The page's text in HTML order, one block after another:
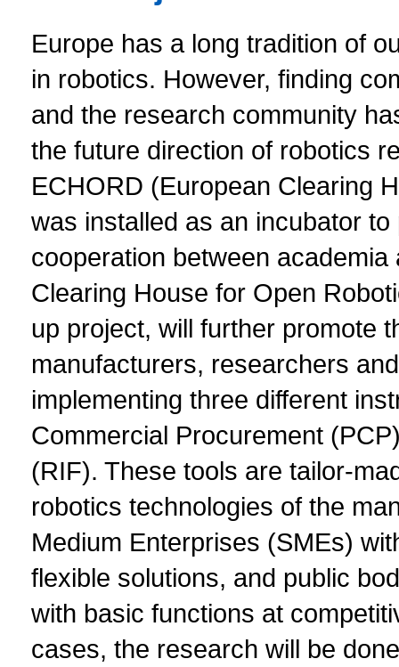
Europe has a long tradition of
in robotics. However, finding
and the research community
the future direction of robotics
ECHORD (European Clearing
was installed as an incubator
cooperation between
Clearing House for Open
up project, will further promote
manufacturers, researchers
implementing three different
Commercial Procurement
(RIF). These tools are tailor-
robotics technologies of the
Medium Enterprises (SMEs)
flexible solutions, and public
with basic functions at
cases, the research will be